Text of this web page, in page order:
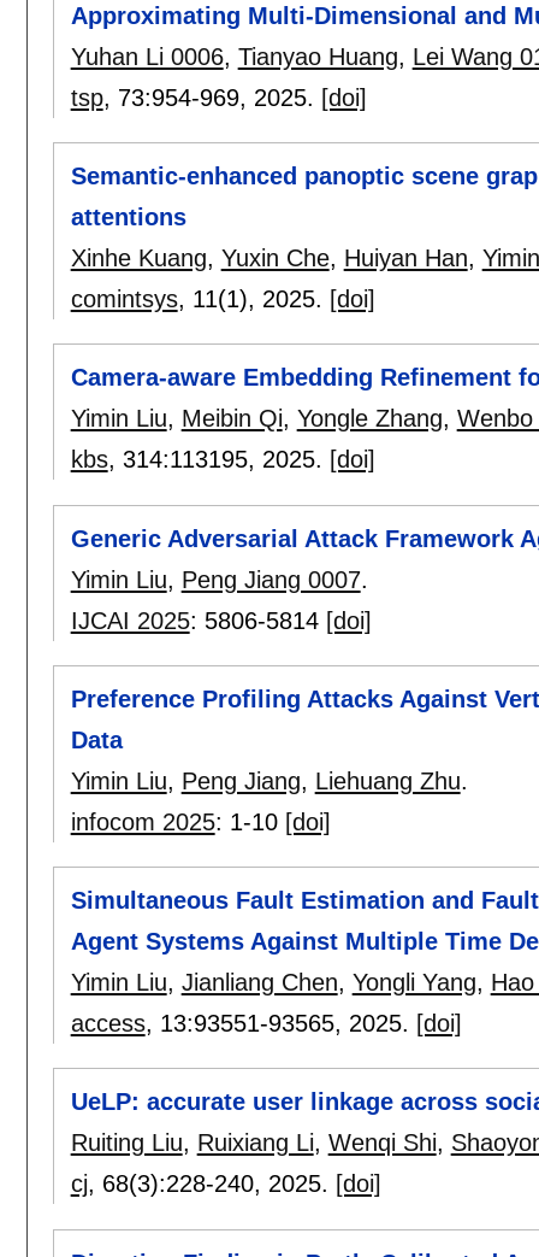
Approximating Multi-Dimensional and
Yuhan Li 0006, Tianyao Huang, Lei Wang
tsp, 73:954-969, 2025. [doi]
Semantic-enhanced panoptic scene
attentions
Xinhe Kuang, Yuxin Che, Huiyan Han,
comintsys, 11(1), 2025. [doi]
Camera-aware Embedding Refinement
Yimin Liu, Meibin Qi, Yongle Zhang, Wenbo
kbs, 314:113195, 2025. [doi]
Generic Adversarial Attack Framework
Yimin Liu, Peng Jiang 0007.
IJCAI 2025: 5806-5814 [doi]
Preference Profiling Attacks Against
Data
Yimin Liu, Peng Jiang, Liehuang Zhu.
infocom 2025: 1-10 [doi]
Simultaneous Fault Estimation and
Agent Systems Against Multiple Time
Yimin Liu, Jianliang Chen, Yongli Yang,
access, 13:93551-93565, 2025. [doi]
UeLP: accurate user linkage across
Ruiting Liu, Ruixiang Li, Wenqi Shi,
cj, 68(3):228-240, 2025. [doi]